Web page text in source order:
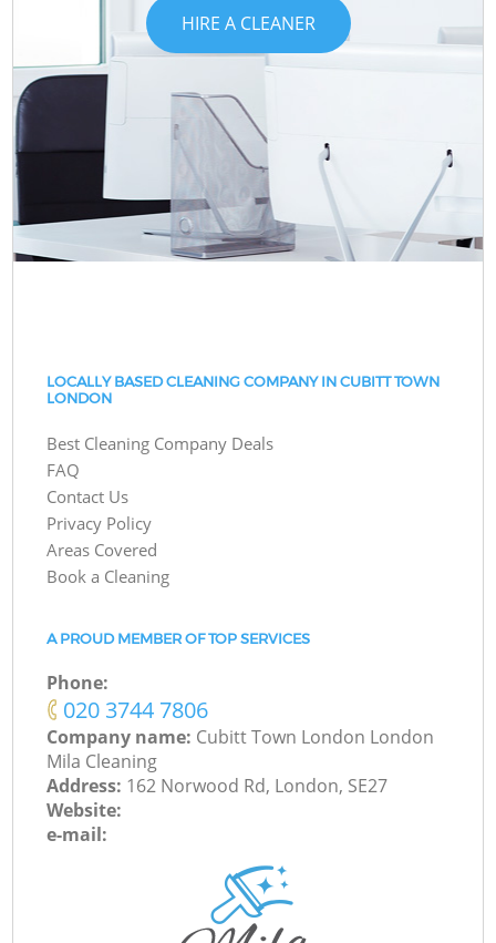
HIRE A CLEANER
LOCALLY BASED CLEANING COMPANY IN CUBITT TOWN
LONDON
Best Cleaning Company Deals
FAQ
Contact Us
Privacy Policy
Areas Covered
Book a Cleaning
A PROUD MEMBER OF TOP SERVICES
Phone:
‎020 3744 7806
Company name: Cubitt Town London London
Mila Cleaning
Address: 162 Norwood Rd, London, SE27
Website:
e-mail: